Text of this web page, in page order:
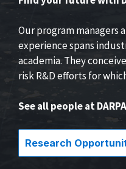
Our program managers
experience spans
academia. They
risk R&D efforts for
See all people at DARPA
Research